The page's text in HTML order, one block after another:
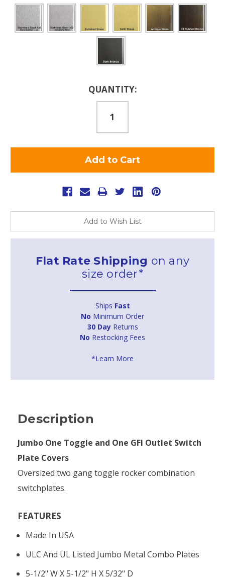
QUANTITY:
Add to Wish List
Flat Rate Shipping on any
size order*
Ships Fast
No Minimum Order
30 DayReturns
No Restocking Fees
*Learn More
Description
Jumbo One Toggle and One GFI Outlet Switch
Plate Covers
Oversized two gang toggle rocker combination
switchplates.
FEATURES
Made In USA
ULC And UL Listed Jumbo Metal Combo Plates
5-1/2" W X 5-1/2" H X 5/32" D